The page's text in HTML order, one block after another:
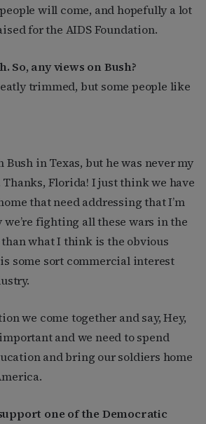
will come, and hopefully a lot
for the AIDS Foundation.
So, any views on Bush?
trimmed, but some people like
Bush in Texas, but he was never my
Florida! I just think we have
that need addressing that I’m
fighting all these wars in the
what I think is the obvious
some sort commercial interest
we come together and say, Hey,
and we need to spend
and bring our soldiers home
one of the Democratic